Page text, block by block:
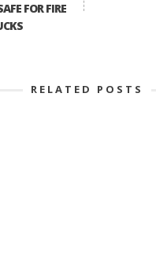
FOR FIRE
RELATED POSTS